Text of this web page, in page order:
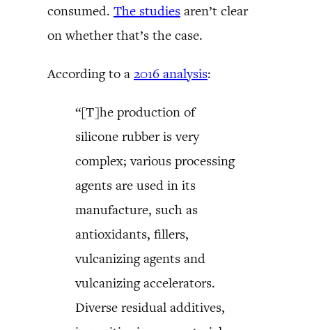
consumed. The studies aren’t clear
on whether that’s the case.
According to a 2016 analysis:
“[T]he production of
silicone rubber is very
complex; various processing
agents are used in its
manufacture, such as
antioxidants, fillers,
vulcanizing agents and
vulcanizing accelerators.
Diverse residual additives,